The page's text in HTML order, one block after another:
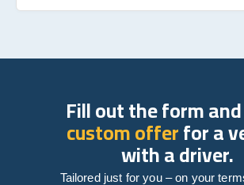
Fill out the form and
custom offerfor a
with a driver.
Tailored just for you – on your